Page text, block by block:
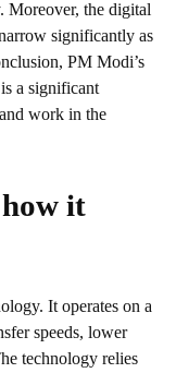
Moreover, the digital
significantly as
PM Modi’s
a significant
work in the
it
It operates on a
speeds, lower
technology relies